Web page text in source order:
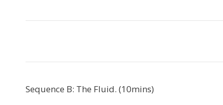
Sequence B: The Fluid. (10mins)